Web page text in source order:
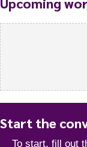
Start the